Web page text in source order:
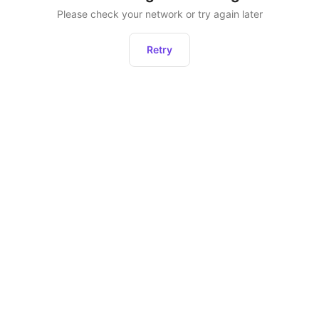
Please check your network or try again later
Retry